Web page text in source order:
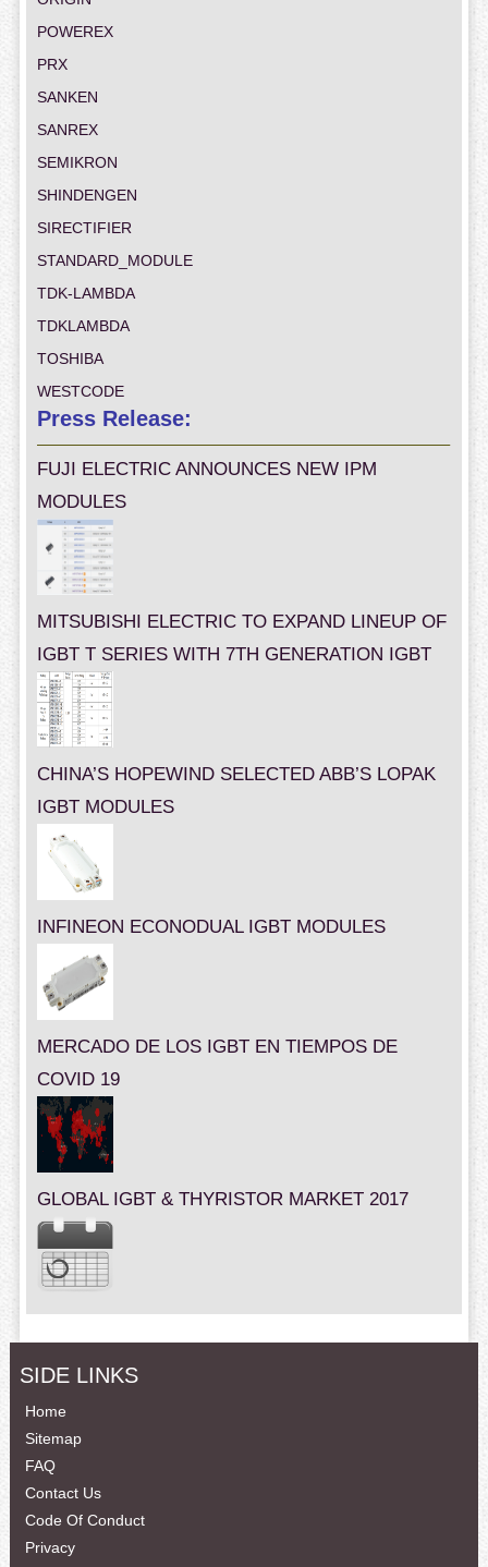
POWEREX
PRX
SANKEN
SANREX
SEMIKRON
SHINDENGEN
SIRECTIFIER
STANDARD_MODULE
TDK-LAMBDA
TDKLAMBDA
TOSHIBA
WESTCODE
Press Release:
FUJI ELECTRIC ANNOUNCES NEW IPM
MODULES
MITSUBISHI ELECTRIC TO EXPAND LINEUP OF
IGBT T SERIES WITH 7TH GENERATION IGBT
CHINA’S HOPEWIND SELECTED ABB’S LOPAK
IGBT MODULES
INFINEON ECONODUAL IGBT MODULES
MERCADO DE LOS IGBT EN TIEMPOS DE
COVID 19
GLOBAL IGBT & THYRISTOR MARKET 2017
SIDE LINKS
Home
Sitemap
FAQ
Contact Us
Code Of Conduct
Privacy